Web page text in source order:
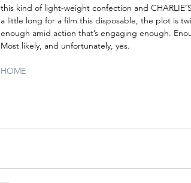
this kind of light-weight confection and
a little long for a film this disposable, the plot is
enough amid action that’s engaging enough.
Most likely, and unfortunately, yes.
HOME